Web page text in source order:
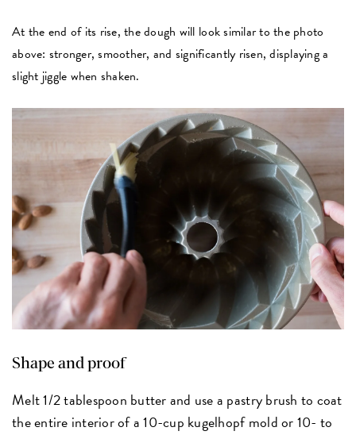
At the end of its rise, the dough will look similar to the photo
above: stronger, smoother, and significantly risen, displaying a
slight jiggle when shaken.
Shape and proof
Melt 1/2 tablespoon butter and use a pastry brush to coat
the entire interior of a 10-cup kugelhopf mold or 10- to